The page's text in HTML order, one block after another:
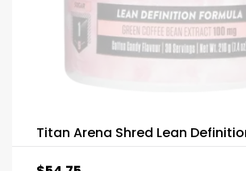
Titan Arena Shred Lean